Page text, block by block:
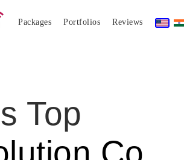
Packages Portfolios Reviews
Top